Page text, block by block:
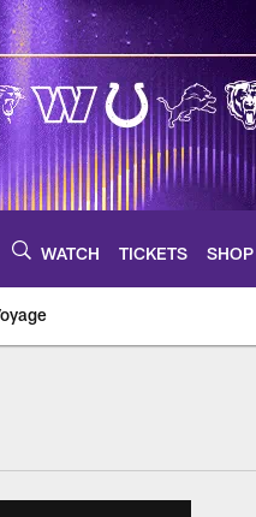
WATCH TICKETS SHOP